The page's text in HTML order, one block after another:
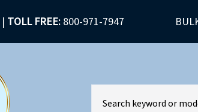
| TOLL FREE: 800-971-7947